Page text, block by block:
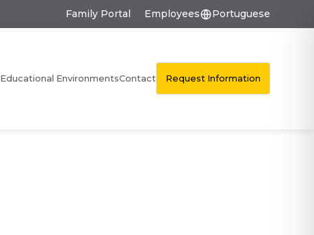
Family Portal Employees Portuguese
Educational EnvironmentsContact Request Information